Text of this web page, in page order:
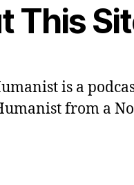
This
is a
from a